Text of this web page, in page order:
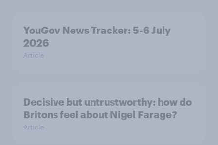
YouGov News Tracker: 5-6 July
2026
Article
Decisive but untrustworthy: how do
Britons feel about Nigel Farage?
Article